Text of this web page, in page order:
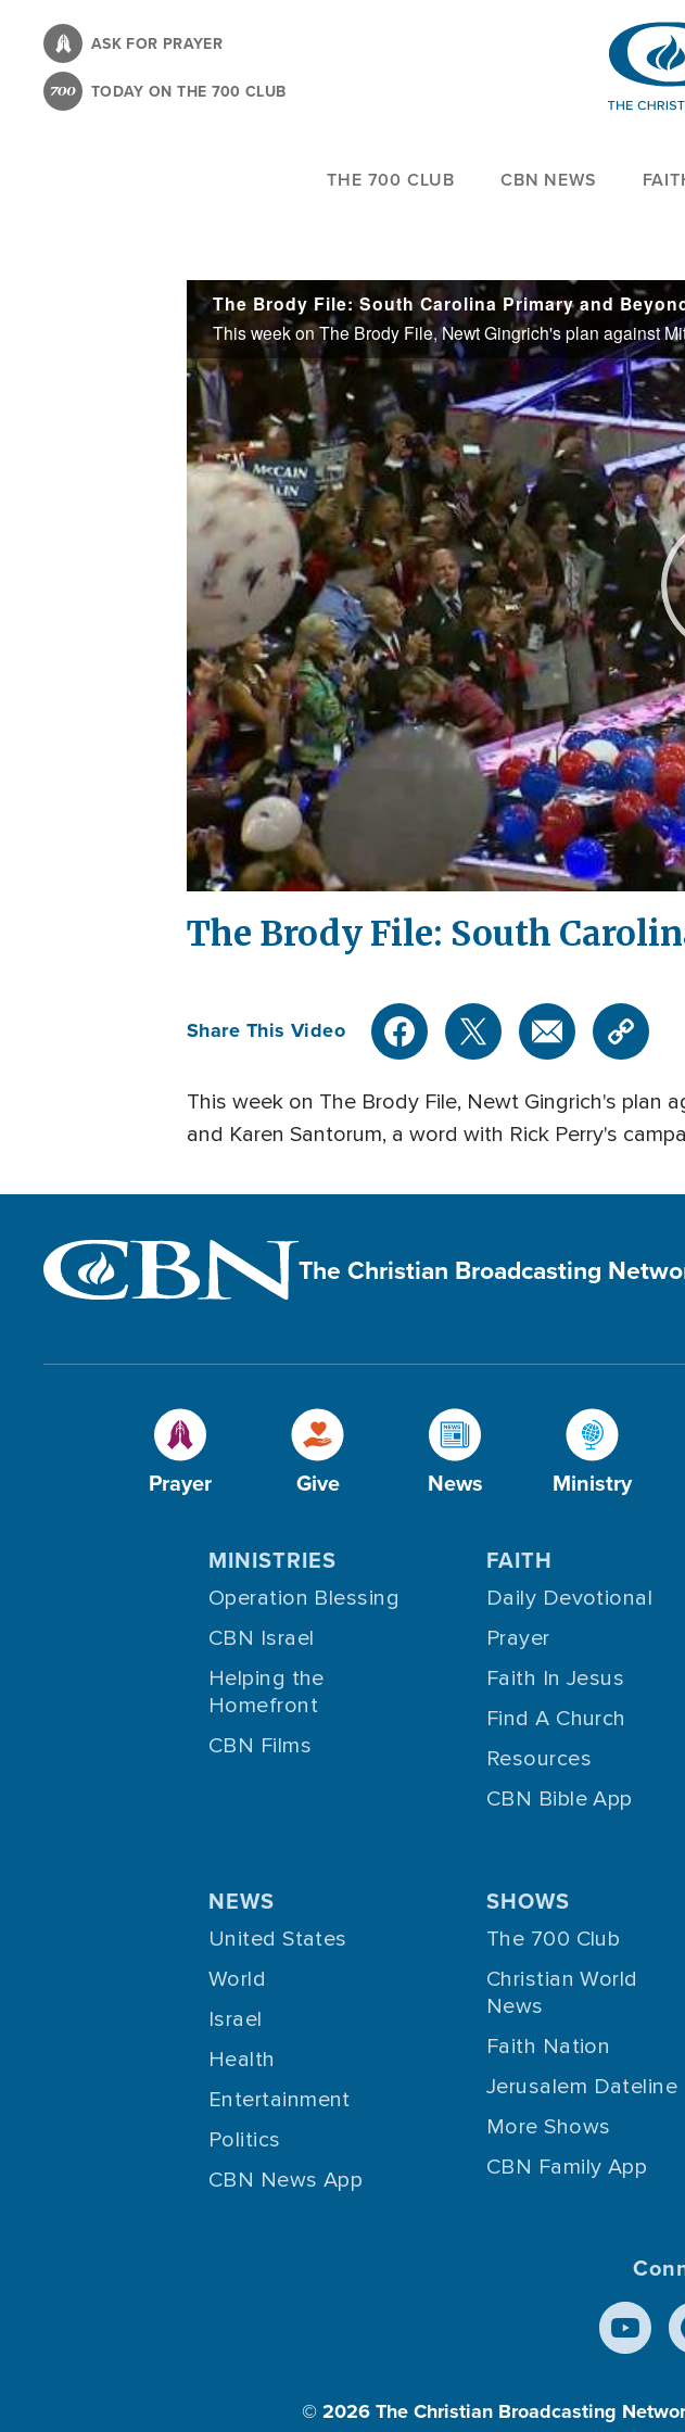
content
ASK FOR PRAYER
TODAY ON THE 700 CLUB
THE 700 CLUB CBN NEWS
The Brody File: South Carolina Primary and
The Brody File: South
Share This Video
This week on The Brody File, Newt Gingrich's plan
and Karen Santorum, a word with Rick Perry's
The Christian Broadcasting
Prayer Give News Ministry
MINISTRIES
Operation Blessing
CBN Israel
Helping the
Homefront
CBN Films
FAITH
Daily Devotional
Prayer
Faith In Jesus
Find A Church
Resources
CBN Bible App
NEWS
United States
World
Israel
Health
Entertainment
Politics
CBN News App
SHOWS
The 700 Club
Christian World
News
Faith Nation
Jerusalem Dateline
More Shows
CBN Family App
© 2026The Christian Broadcasting